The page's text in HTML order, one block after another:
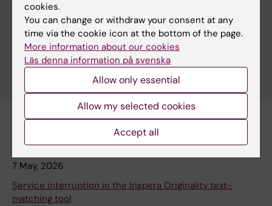
Subscribe to this search as RSS
7 May, 2026
Service interruption in the Inspera Originality text-
matching tool
cookies.
You can change or withdraw your consent at any
time via the cookie icon at the bottom of the page.
More information about our cookies
Läs denna information på svenska
Allow only essential
Allow my selected cookies
Accept all